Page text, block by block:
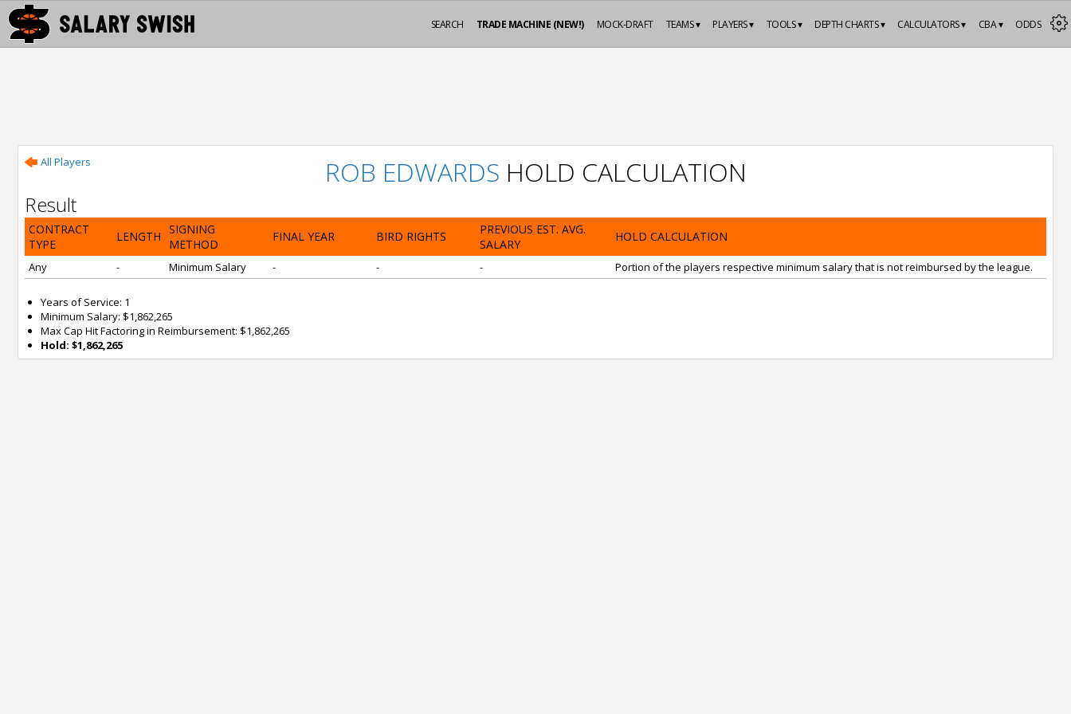
ODDS
CBA ▾
CALCULATORS ▾
DEPTH CHARTS ▾
TOOLS ▾
PLAYERS ▾
TEAMS ▾
MOCK-DRAFT
TRADE MACHINE (NEW!)
SEARCH
All Players ROB EDWARDS HOLD CALCULATION
Result
CONTRACT
TYPE
LENGTH SIGNING
METHOD
FINAL YEAR BIRD RIGHTS
PREVIOUS EST. AVG.
SALARY
HOLD CALCULATION
Any - Minimum Salary - - - Portion of the players respective minimum salary that is not reimbursed by the league.
Years of Service: 1
Minimum Salary: $1,862,265
Max Cap Hit Factoring in Reimbursement: $1,862,265
Hold: $1,862,265